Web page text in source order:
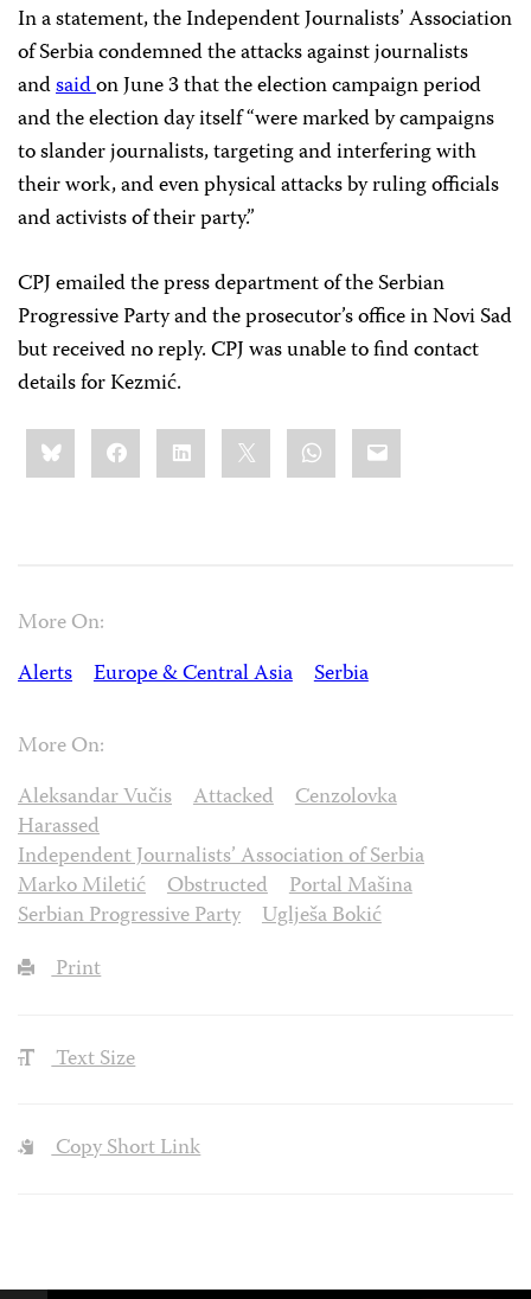
In a statement, the Independent Journalists’ Association
of Serbia condemned the attacks against journalists
andsaidon June 3 that the election campaign period
and the election day itself “were marked by campaigns
to slander journalists, targeting and interfering with
their work, and even physical attacks by ruling officials
and activists of their party.”
CPJ emailed the press department of the Serbian
Progressive Party and the prosecutor’s office in Novi Sad
but received no reply. CPJ was unable to find contact
details for Kezmić.
Share
this:BlueskyFacebookLinkedIn WhatsApp
Email
More On:
Alerts
Europe & Central Asia Serbia
More On:
Aleksandar Vučis
Attacked
Cenzolovka
Harassed
Independent Journalists’ Association of Serbia
Marko Miletić
Obstructed
Portal Mašina
Serbian Progressive Party
Uglješa Bokić
Print
Text Size
Copy Short Link